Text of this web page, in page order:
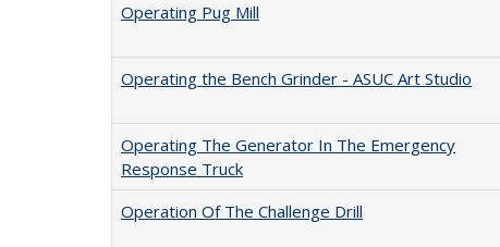
Operating Pug Mill
Operating the Bench Grinder - ASUC Art Studio
Operating The Generator In The Emergency
Response Truck
Operation Of The Challenge Drill